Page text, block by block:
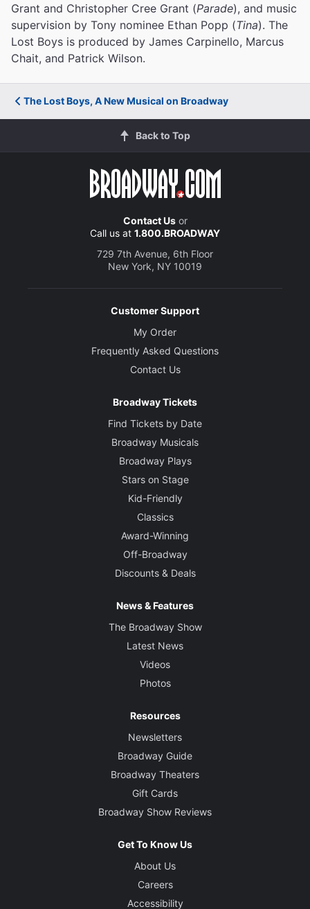
Grant and Christopher Cree Grant (Parade), and music
supervision by Tony nominee Ethan Popp (Tina). The
Lost Boys is produced by James Carpinello, Marcus
Chait, and Patrick Wilson.
The Lost Boys, A New Musical on Broadway
Back to Top
Contact Usor
Call us at 1.800.BROADWAY
729 7th Avenue, 6th Floor
New York, NY 10019
Customer Support
My Order
Frequently Asked Questions
Contact Us
Broadway Tickets
Find Tickets by Date
Broadway Musicals
Broadway Plays
Stars on Stage
Kid-Friendly
Classics
Award-Winning
Off-Broadway
Discounts & Deals
News & Features
The Broadway Show
Latest News
Videos
Photos
Resources
Newsletters
Broadway Guide
Broadway Theaters
Gift Cards
Broadway Show Reviews
Get To Know Us
About Us
Careers
Accessibility